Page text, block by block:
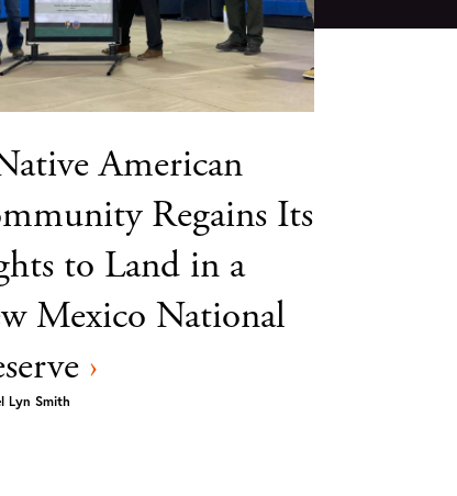
American
Regains Its
to Land in a
Mexico National
›
Lyn Smith